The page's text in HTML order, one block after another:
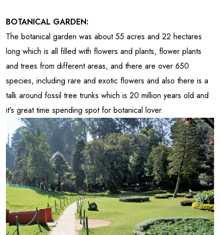
BOTANICAL GARDEN:
The botanical garden was about 55 acres and 22 hectares
long which is all filled with flowers and plants, flower plants
and trees from different areas, and there are over 650
species, including rare and exotic flowers and also there is a
talk around fossil tree trunks which is 20 million years old and
it's great time spending spot for botanical lover.